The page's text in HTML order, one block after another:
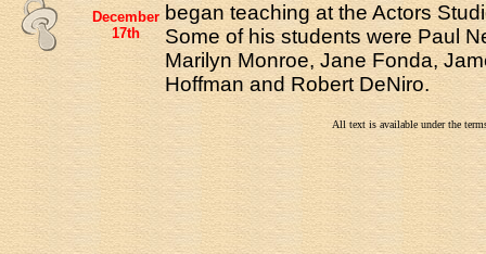
December
17th
began teaching at the Actors
Some of his students were Paul
Marilyn Monroe, Jane Fonda,
Hoffman and Robert DeNiro.
All text is available under the